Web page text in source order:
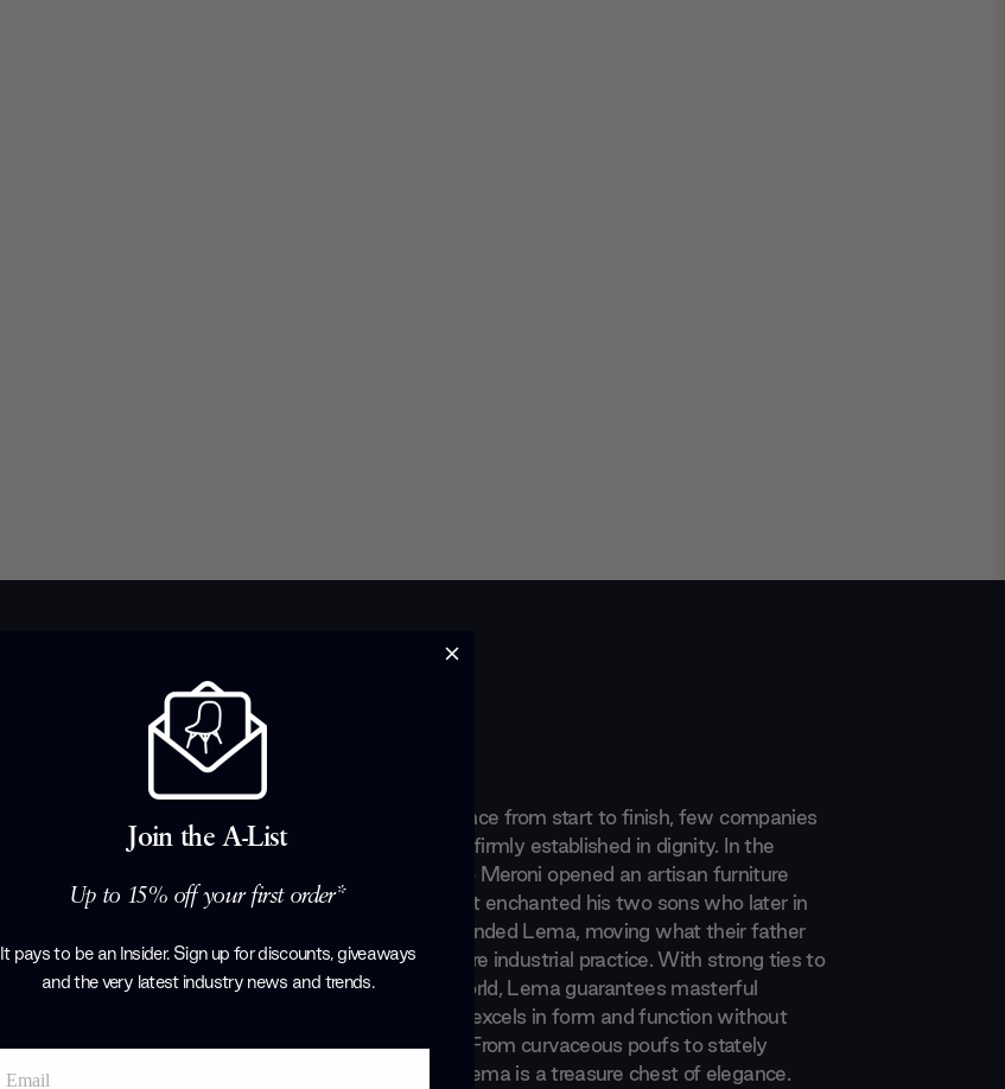
Italian excellence from start to finish, few companies
have roots so firmly established in dignity. In the
1930s Angelo Meroni opened an artisan furniture
workshop that enchanted his two sons who later in
the 1970s founded Lema, moving what their father
started to more industrial practice. With strong ties to
the design world, Lema guarantees masterful
furniture that excels in form and function without
compromise. From curvaceous poufs to stately
silhouettes, Lema is a treasure chest of elegance.
Join the A-List
Up to 15% off your first order*
It pays to be an Insider. Sign up for discounts, giveaways
and the very latest industry news and trends.